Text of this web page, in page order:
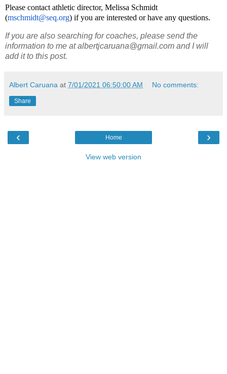
Please contact athletic director, Melissa Schmidt
(mschmidt@seq.org) if you are interested or have any questions.
If you are also searching for coaches, please send the
information to me at albertjcaruana@gmail.com and I will
add it to this post.
Albert Caruana at 7/01/2021 06:50:00 AM No comments:
Share
‹ ›
Home
View web version